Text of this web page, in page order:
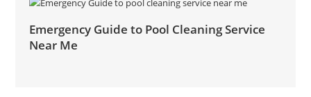
Emergency Guide to Pool Cleaning Service
Near Me